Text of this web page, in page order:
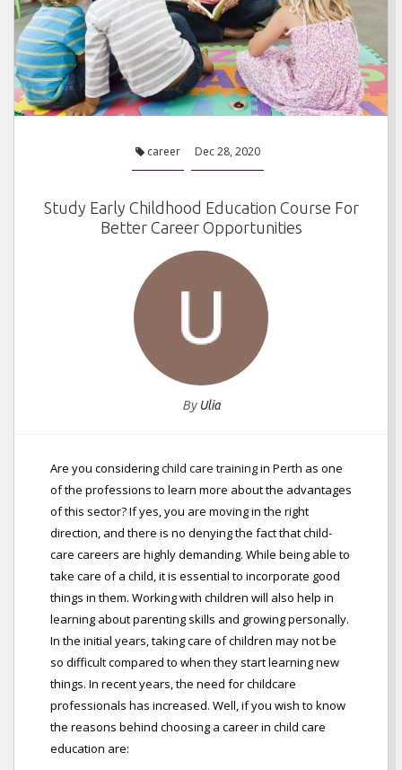
career Dec 28, 2020
Study Early Childhood Education Course For
Better Career Opportunities
By Ulia
Are you consideringchild care trainingin Perth as one
of the professions to learn more about the advantages
of this sector? If yes, you are moving in the right
direction, and there is no denying the fact that child-
care careers are highly demanding. While being able to
take care of a child, it is essential to incorporate good
things in them. Working with children will also help in
learning about parenting skills and growing personally.
In the initial years, taking care of children may not be
so difficult compared to when they start learning new
things. In recent years, the need for childcare
professionals has increased. Well, if you wish to know
the reasons behind choosing a career in child care
education are: